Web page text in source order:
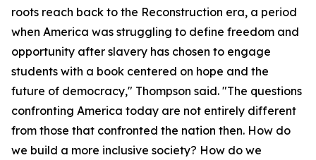
roots reach back to the Reconstruction era, a period
when America was struggling to define freedom and
opportunity after slavery has chosen to engage
students with a book centered on hope and the
future of democracy," Thompson said. "The questions
confronting America today are not entirely different
from those that confronted the nation then. How do
we build a more inclusive society? How do we